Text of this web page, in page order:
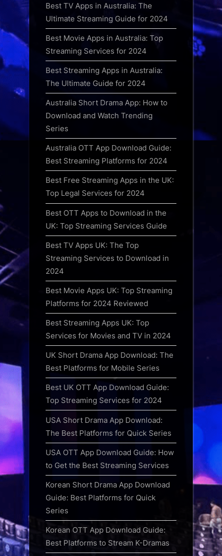
Best TV Apps in Australia: The
Ultimate Streaming Guide for 2024
Best Movie Apps in Australia: Top
Streaming Services for 2024
Best Streaming Apps in Australia:
The Ultimate Guide for 2024
Australia Short Drama App: How to
Download and Watch Trending
Series
Australia OTT App Download Guide:
Best Streaming Platforms for 2024
Best Free Streaming Apps in the UK:
Top Legal Services for 2024
Best OTT Apps to Download in the
UK: Top Streaming Services Guide
Best TV Apps UK: The Top
Streaming Services to Download in
2024
Best Movie Apps UK: Top Streaming
Platforms for 2024 Reviewed
Best Streaming Apps UK: Top
Services for Movies and TV in 2024
UK Short Drama App Download: The
Best Platforms for Mobile Series
Best UK OTT App Download Guide:
Top Streaming Services for 2024
USA Short Drama App Download:
The Best Platforms for Quick Series
USA OTT App Download Guide: How
to Get the Best Streaming Services
Korean Short Drama App Download
Guide: Best Platforms for Quick
Series
Korean OTT App Download Guide:
Best Platforms to Stream K-Dramas